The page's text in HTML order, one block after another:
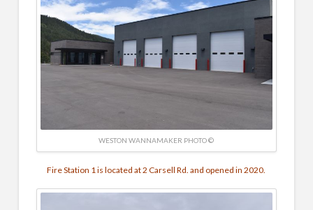
WESTON WANNAMAKER PHOTO ©
Fire Station 1 is located at 2 Carsell Rd. and opened in 2020.